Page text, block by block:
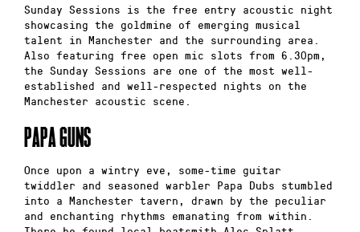
Sunday Sessions is the free entry acoustic night
showcasing the goldmine of emerging musical
talent in Manchester and the surrounding area.
Also featuring free open mic slots from 6.30pm,
the Sunday Sessions are one of the most well-
established and well-respected nights on the
Manchester acoustic scene.
PAPA GUNS
Once upon a wintry eve, some-time guitar
twiddler and seasoned warbler Papa Dubs stumbled
into a Manchester tavern, drawn by the peculiar
and enchanting rhythms emanating from within.